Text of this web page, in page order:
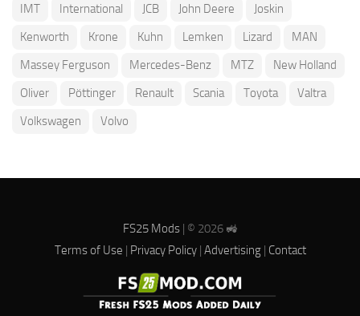
IMT
International JCB John Deere
Joskin
Kenworth
Krone Kuhn Lemken Lizard
MAN
Massey Ferguson
Mercedes-Benz MTZ
New Holland
Oliver
Pöttinger Renault Scania Toyota
Valtra
Volkswagen
Volvo
FS25 Mods| © 2026 🚜
Terms of Use | Privacy Policy| Advertising| Contact